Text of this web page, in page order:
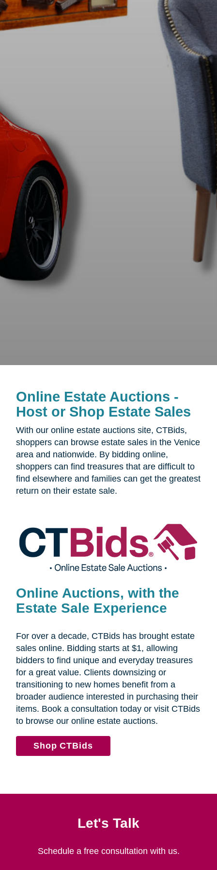
Online Estate Auctions -
Host or Shop Estate Sales
With our online estate auctions site, CTBids,
shoppers can browse estate sales in the Venice
area and nationwide. By bidding online,
shoppers can find treasures that are difficult to
find elsewhere and families can get the greatest
return on their estate sale.
Online Auctions, with the
Estate Sale Experience
For over a decade, CTBids has brought estate
sales online. Bidding starts at $1, allowing
bidders to find unique and everyday treasures
for a great value. Clients downsizing or
transitioning to new homes benefit from a
broader audience interested in purchasing their
items. Book a consultation today or visit CTBids
to browse our online estate auctions.
Shop CTBids
Let's Talk
Schedule a free consultation with us.